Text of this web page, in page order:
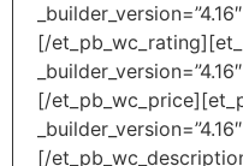
[/
[/
[/